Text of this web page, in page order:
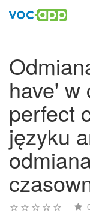
have' w
perfect
języku